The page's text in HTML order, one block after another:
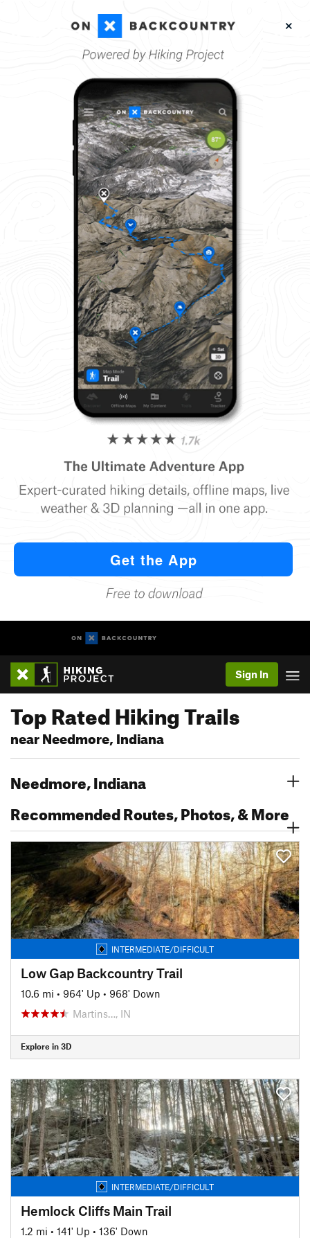
Sign In
Top Rated Hiking Trails
near Needmore, Indiana
Needmore, Indiana
Recommended Routes, Photos, & More
INTERMEDIATE/DIFFICULT
Low Gap Backcountry Trail
10.6 mi • 964' Up • 968' Down
Martins…, IN
Explore in 3D
INTERMEDIATE/DIFFICULT
Hemlock Cliffs Main Trail
1.2 mi • 141' Up • 136' Down